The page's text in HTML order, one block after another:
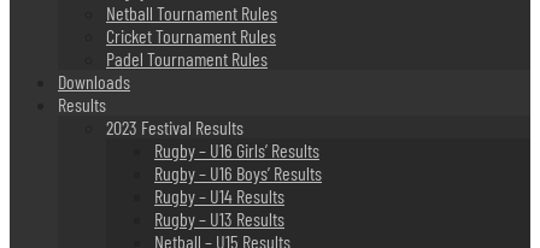
Netball Tournament Rules
Cricket Tournament Rules
Padel Tournament Rules
Downloads
Results
2023 Festival Results
Rugby – U16 Girls’ Results
Rugby – U16 Boys’ Results
Rugby – U14 Results
Rugby – U13 Results
Netball – U15 Results